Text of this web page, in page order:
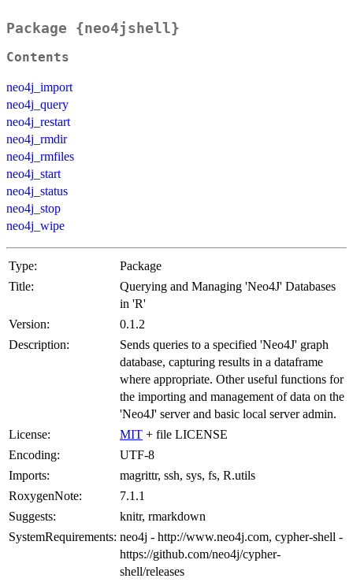
Package {neo4jshell}
Contents
neo4j_import
neo4j_query
neo4j_restart
neo4j_rmdir
neo4j_rmfiles
neo4j_start
neo4j_status
neo4j_stop
neo4j_wipe
Type:
Package
Title:
Querying and Managing 'Neo4J' Databases
in 'R'
Version:
0.1.2
Description:
Sends queries to a specified 'Neo4J' graph
database, capturing results in a dataframe
where appropriate. Other useful functions for
the importing and management of data on the
'Neo4J' server and basic local server admin.
License:
MIT + file LICENSE
Encoding:
UTF-8
Imports:
magrittr, ssh, sys, fs, R.utils
RoxygenNote:
7.1.1
Suggests:
knitr, rmarkdown
SystemRequirements: neo4j - http://www.neo4j.com, cypher-shell -
https://github.com/neo4j/cypher-
shell/releases